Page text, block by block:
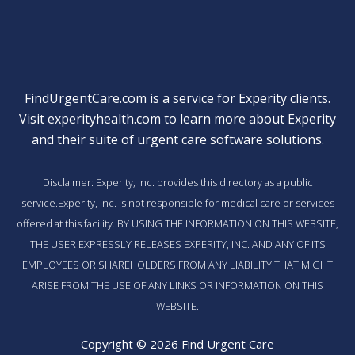
FindUrgentCare.com is a service for Experity clients.
Visitexperityhealth.com to learn more about Experity
and their suite of urgent care software solutions.
Disclaimer: Experity, Inc. provides this directory as a public
service.Experity, Inc. is not responsible for medical care or services
offered at this facility. BY USING THE INFORMATION ON THIS WEBSITE,
THE USER EXPRESSLY RELEASES EXPERITY, INC. AND ANY OF ITS
EMPLOYEES OR SHAREHOLDERS FROM ANY LIABILITY THAT MIGHT
ARISE FROM THE USE OF ANY LINKS OR INFORMATION ON THIS
WEBSITE.
Copyright © 2026 Find Urgent Care